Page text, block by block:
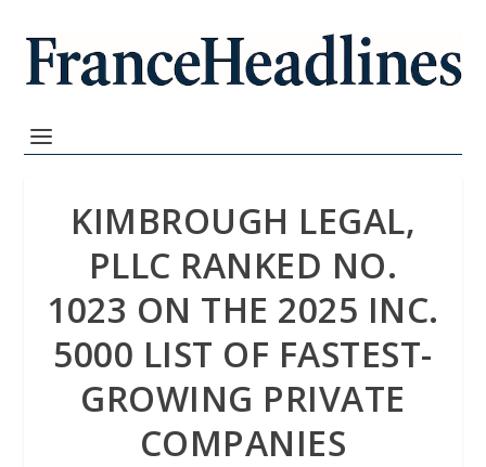
KIMBROUGH LEGAL,
PLLC RANKED NO.
1023 ON THE 2025 INC.
5000 LIST OF FASTEST-
GROWING PRIVATE
COMPANIES